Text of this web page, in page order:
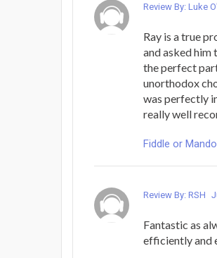
Review By: Luke
Ray is a true
and asked
the perfect
unorthodox
was perfectly
really well
Fiddle or
Review By: RSH
Fantastic as
efficiently and